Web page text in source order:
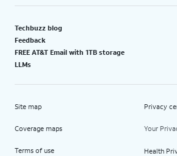
Techbuzz blog
Feedback
FREE AT&T Email with 1TB storage
LLMs
Site map
Coverage maps
Terms of use
Privacy
Your
Health